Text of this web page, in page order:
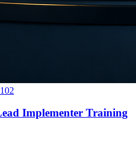
Implementer Training